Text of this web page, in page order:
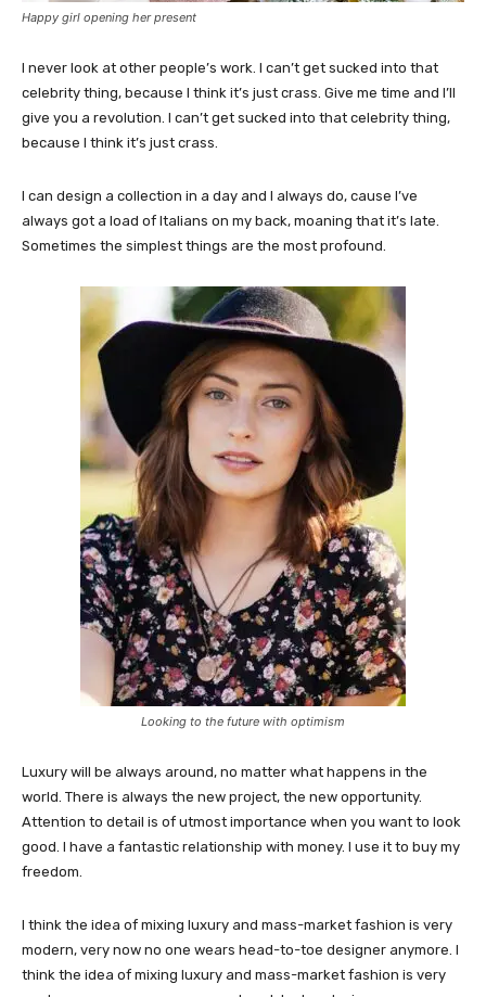
Happy girl opening her present
I never look at other people’s work. I can’t get sucked into that
celebrity thing, because I think it’s just crass. Give me time and I’ll
give you a revolution. I can’t get sucked into that celebrity thing,
because I think it’s just crass.
I can design a collection in a day and I always do, cause I’ve
always got a load of Italians on my back, moaning that it’s late.
Sometimes the simplest things are the most profound.
Looking to the future with optimism
Luxury will be always around, no matter what happens in the
world. There is always the new project, the new opportunity.
Attention to detail is of utmost importance when you want to look
good. I have a fantastic relationship with money. I use it to buy my
freedom.
I think the idea of mixing luxury and mass-market fashion is very
modern, very now no one wears head-to-toe designer anymore. I
think the idea of mixing luxury and mass-market fashion is very